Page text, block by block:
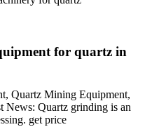
for quartz in
Quartz Mining Equipment,
News: Quartz grinding is an
get price